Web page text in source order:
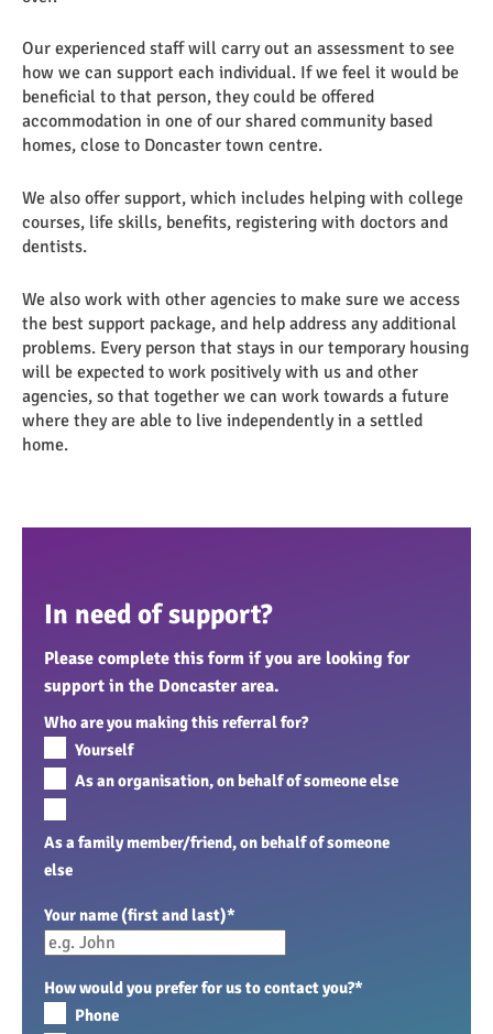
Our experienced staff will carry out an assessment to see
how we can support each individual. If we feel it would be
beneficial to that person, they could be offered
accommodation in one of our shared community based
homes, close to Doncaster town centre.
We also offer support, which includes helping with college
courses, life skills, benefits, registering with doctors and
dentists.
We also work with other agencies to make sure we access
the best support package, and help address any additional
problems. Every person that stays in our temporary housing
will be expected to work positively with us and other
agencies, so that together we can work towards a future
where they are able to live independently in a settled
home.
In need of support?
Please complete this form if you are looking for
support in the Doncaster area.
Who are you making this referral for?
Yourself
As an organisation, on behalf of someone else
As a family member/friend, on behalf of someone
else
Your name (first and last)*
How would you prefer for us to contact you?*
Phone